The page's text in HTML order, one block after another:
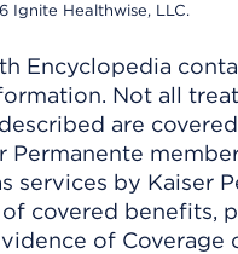
Ignite Healthwise, LLC.
Encyclopedia
Not all
are
Permanente
services by Kaiser
covered benefits,
of Coverage